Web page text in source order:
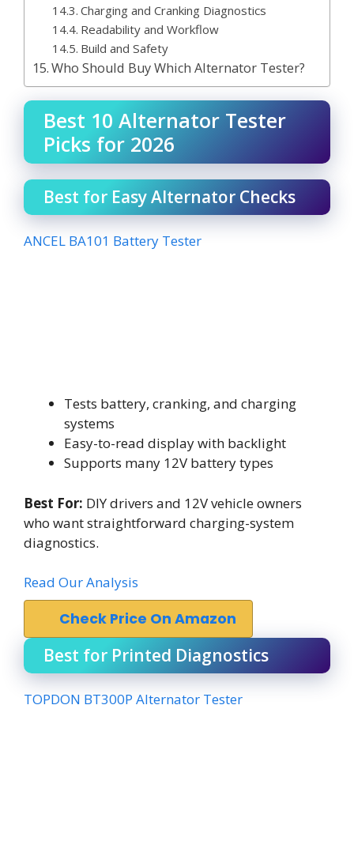
Charging and Cranking Diagnostics
Readability and Workflow
Build and Safety
Who Should Buy Which Alternator Tester?
Best 10 Alternator Tester
Picks for 2026
Best for Easy Alternator Checks
ANCEL BA101 Battery Tester
Tests battery, cranking, and charging
systems
Easy-to-read display with backlight
Supports many 12V battery types
Best For: DIY drivers and 12V vehicle owners
who want straightforward charging-system
diagnostics.
Read Our Analysis
Check Price On Amazon
Best for Printed Diagnostics
TOPDON BT300P Alternator Tester